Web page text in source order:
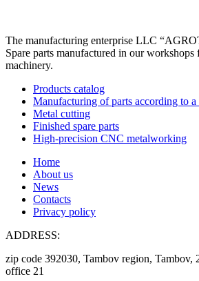
The manufacturing enterprise LLC
Spare parts manufactured in our
machinery.
Products catalog
Manufacturing of parts according to a
Metal cutting
Finished spare parts
High-precision CNC metalworking
Home
About us
News
Contacts
Privacy policy
ADDRESS:
zip code 392030, Tambov region, Tambov,
office 21